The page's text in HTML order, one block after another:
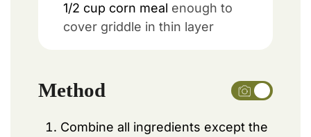
1/2 cup corn meal enough to
cover griddle in thin layer
Method
Combine all ingredients except the